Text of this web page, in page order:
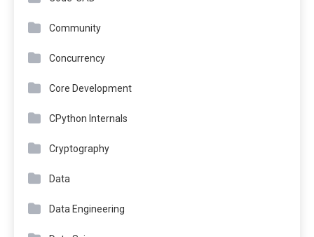
Community
Concurrency
Core Development
CPython Internals
Cryptography
Data
Data Engineering